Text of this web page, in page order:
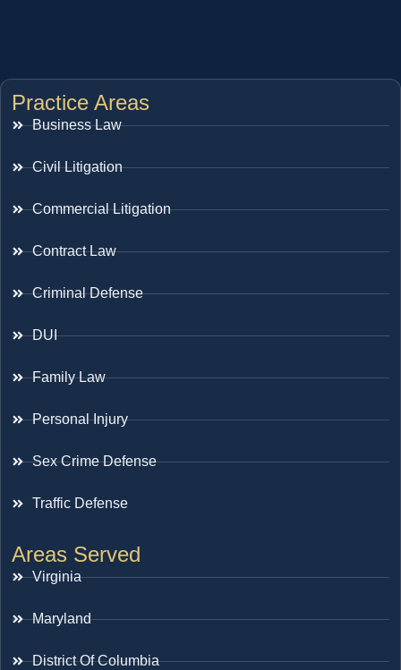
Practice Areas
Business Law
Civil Litigation
Commercial Litigation
Contract Law
Criminal Defense
DUI
Family Law
Personal Injury
Sex Crime Defense
Traffic Defense
Areas Served
Virginia
Maryland
District Of Columbia